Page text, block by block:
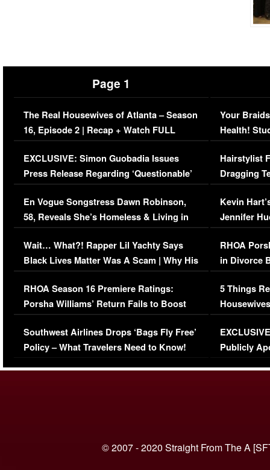
Page 1
The Real Housewives of Atlanta – Season
16, Episode 2 | Recap + Watch FULL
Episode (VIDEO)
EXCLUSIVE: Simon Guobadia Issues
Press Release Regarding ‘Questionable’
Immigration Issue
En Vogue Songstress Dawn Robinson,
58, Reveals She’s Homeless & Living in
Her Car (VIDEO)
Wait… What?! Rapper Lil Yachty Says
Black Lives Matter Was A Scam | Why His
Comments Were Reckless
RHOA Season 16 Premiere Ratings:
Porsha Williams’ Return Fails to Boost
Series-Low Viewership
Southwest Airlines Drops ‘Bags Fly Free’
Policy – What Travelers Need to Know!
Your
Health!
Concerns
Hairstylist
Dragging
Viral Video
Kevin
Jennifer
RHOA
in Divorce
Million
5 Things
Episode 1 |
(VIDEO)
Publicly
© 2007 - 2020 Straight From The A